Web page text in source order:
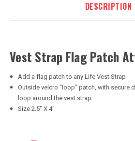
DESCRIPTION
Vest Strap Flag Patch
Add a flag patch to any Life Vest Strap
Outside velcro "loop" patch, with secure
loop around the vest strap
Size 2.5" X 4"